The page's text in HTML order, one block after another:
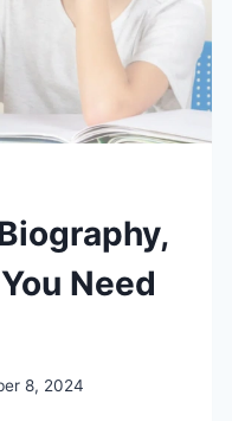
Need
8, 2024